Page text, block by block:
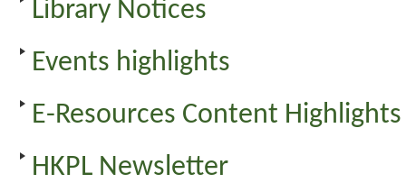
Library Notices
Events highlights
E-Resources Content Highlights
HKPL Newsletter